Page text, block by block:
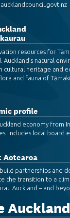
resources for
Auckland's natural
cultural heritage and
and fauna of
profile
economy from
Includes local board
Aotearoa
partnerships and
the transition to a
Auckland – and
Auckland